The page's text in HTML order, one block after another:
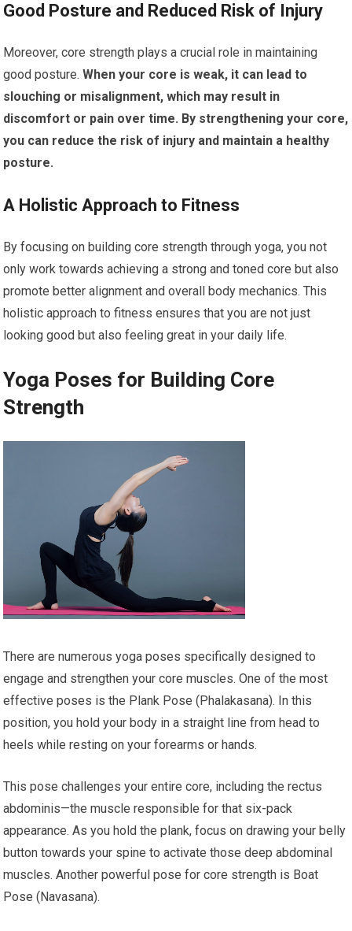
Good Posture and Reduced Risk of Injury
Moreover, core strength plays a crucial role in maintaining
good posture. When your core is weak, it can lead to
slouching or misalignment, which may result in
discomfort or pain over time. By strengthening your core,
you can reduce the risk of injury and maintain a healthy
posture.
A Holistic Approach to Fitness
By focusing on building core strength through yoga, you not
only work towards achieving a strong and toned core but also
promote better alignment and overall body mechanics. This
holistic approach to fitness ensures that you are not just
looking good but also feeling great in your daily life.
Yoga Poses for Building Core
Strength
There are numerous yoga poses specifically designed to
engage and strengthen your core muscles. One of the most
effective poses is the Plank Pose (Phalakasana). In this
position, you hold your body in a straight line from head to
heels while resting on your forearms or hands.
This pose challenges your entire core, including the rectus
abdominis—the muscle responsible for that six-pack
appearance. As you hold the plank, focus on drawing your belly
button towards your spine to activate those deep abdominal
muscles. Another powerful pose for core strength is Boat
Pose (Navasana).